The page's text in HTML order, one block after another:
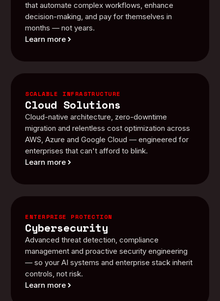
that automate complex workflows, enhance
decision-making, and pay for themselves in
months — not years.
Learn more
SCALABLE INFRASTRUCTURE
Cloud Solutions
Cloud-native architecture, zero-downtime
migration and relentless cost optimization across
AWS, Azure and Google Cloud — engineered for
enterprises that can't afford to blink.
Learn more
ENTERPRISE PROTECTION
Cybersecurity
Advanced threat detection, compliance
management and proactive security engineering
— so your AI systems and enterprise stack inherit
controls, not risk.
Learn more